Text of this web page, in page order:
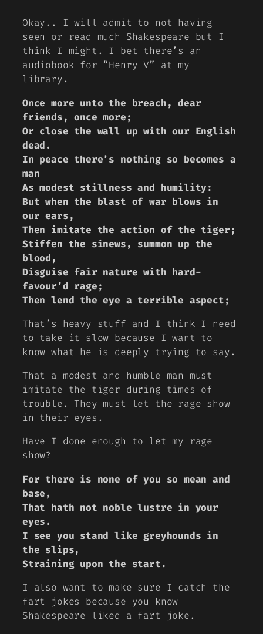
Okay.. I will admit to not having
seen or read much Shakespeare but I
think I might. I bet there’s an
audiobook for “Henry V” at my
library.
Once more unto the breach, dear
friends, once more;
Or close the wall up with our English
dead.
In peace there’s nothing so becomes a
man
As modest stillness and humility:
But when the blast of war blows in
our ears,
Then imitate the action of the tiger;
Stiffen the sinews, summon up the
blood,
Disguise fair nature with hard-
favour’d rage;
Then lend the eye a terrible aspect;
That’s heavy stuff and I think I need
to take it slow because I want to
know what he is deeply trying to say.
That a modest and humble man must
imitate the tiger during times of
trouble. They must let the rage show
in their eyes.
Have I done enough to let my rage
show?
For there is none of you so mean and
base,
That hath not noble lustre in your
eyes.
I see you stand like greyhounds in
the slips,
Straining upon the start.
I also want to make sure I catch the
fart jokes because you know
Shakespeare liked a fart joke.